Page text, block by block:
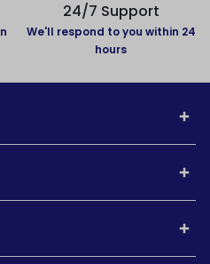
24/7 Support
We'll respond to you within 24
hours